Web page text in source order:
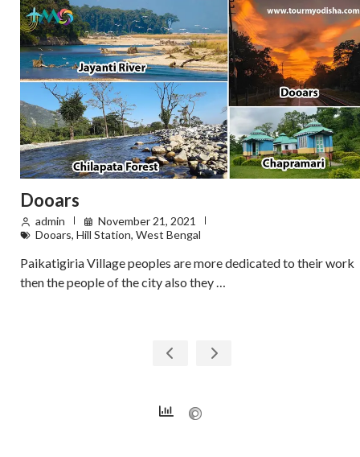
Dooars
admin
November 21, 2021
Dooars, Hill Station, West Bengal
Paikatigiria Village peoples are more dedicated to their work
then the people of the city also they …